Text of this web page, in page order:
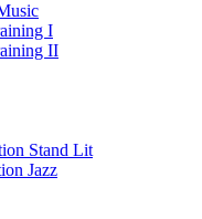
I
II
Stand Lit
Jazz